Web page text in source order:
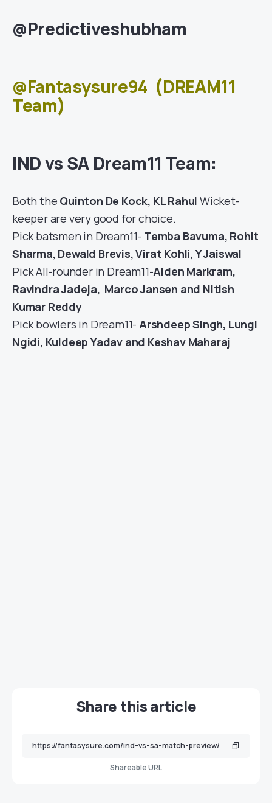
@Predictiveshubham
@Fantasysure94 (DREAM11
Team)
IND vs SA Dream11 Team:
Both the Quinton De Kock, KL RahulWicket-
keeper are very good for choice.
Pick batsmen in Dream11- Temba Bavuma, Rohit
Sharma, Dewald Brevis, Virat Kohli, Y Jaiswal
Pick All-rounder in Dream11-Aiden Markram,
Ravindra Jadeja, Marco Jansen and Nitish
Kumar Reddy
Pick bowlers in Dream11- Arshdeep Singh, Lungi
Ngidi, Kuldeep Yadav and Keshav Maharaj
Share this article
Shareable URL